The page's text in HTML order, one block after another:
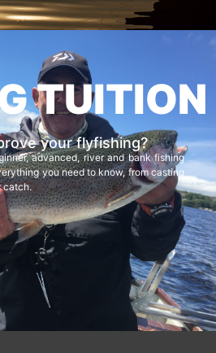
TUITION
your flyfishing?
advanced, river and bank fishing
you need to know, from casting
catch.